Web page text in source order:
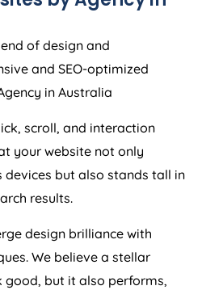
of design and
and SEO-optimized
in Australia
scroll, and interaction
your website not only
but also stands tall in
results.
design brilliance with
We believe a stellar
good, but it also performs,